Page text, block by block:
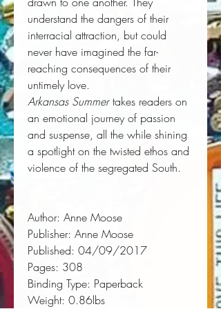
understand the dangers of their
interracial attraction, but could
never have imagined the far-
reaching consequences of their
untimely love.
Arkansas Summertakes readers on
an emotional journey of passion
and suspense, all the while shining
a spotlight on the twisted ethos and
violence of the segregated South.
Author: Anne Moose
Publisher: Anne Moose
Published: 04/09/2017
Pages: 308
Binding Type: Paperback
Weight: 0.86lbs